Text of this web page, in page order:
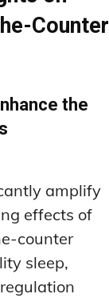
Counter
the
amplify
effects of
counter
sleep,